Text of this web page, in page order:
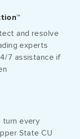
and resolve
experts
7 assistance if
turn every
State CU